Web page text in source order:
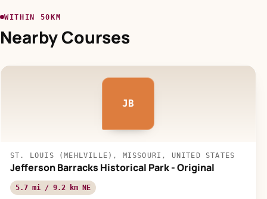
WITHIN 50KM
Nearby Courses
JB
ST. LOUIS (MEHLVILLE), MISSOURI, UNITED STATES
Jefferson Barracks Historical Park - Original
5.7 mi / 9.2 km NE